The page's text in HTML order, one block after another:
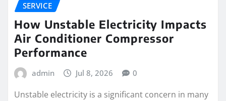
SERVICE
How Unstable Electricity Impacts
Air Conditioner Compressor
Performance
admin Jul 8, 2026 0
Unstable electricity is a significant concern in many